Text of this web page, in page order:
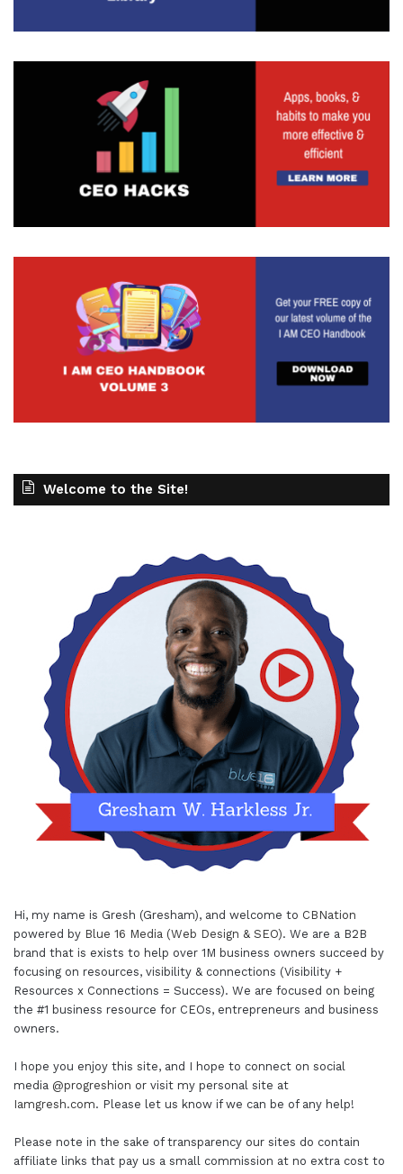
Welcome to the Site!
Hi, my name is Gresh (Gresham), and welcome to CBNation
powered by Blue 16 Media (Web Design & SEO). We are a B2B
brand that is exists to help over 1M business owners succeed by
focusing on resources, visibility & connections (Visibility +
Resources x Connections = Success). We are focused on being
the #1 business resource for CEOs, entrepreneurs and business
owners.
I hope you enjoy this site, and I hope to connect on social
media @progreshion or visit my personal site at
Iamgresh.com. Please let us know if we can be of any help!
Please note in the sake of transparency our sites do contain
affiliate links that pay us a small commission at no extra cost to